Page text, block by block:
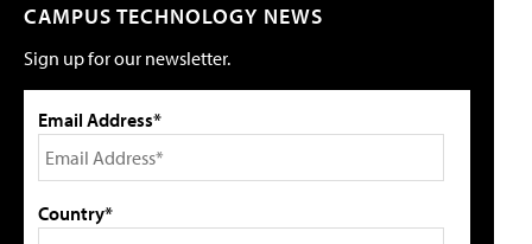
CAMPUS TECHNOLOGY NEWS
Sign up for our newsletter.
Email Address*
Country*